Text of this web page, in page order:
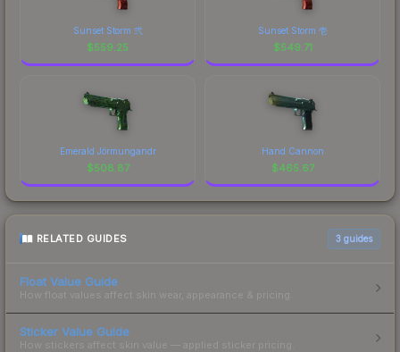
Sunset Storm 弐
$559.25
Sunset Storm 壱
$549.71
Emerald Jörmungandr
$508.87
Hand Cannon
$465.67
RELATED GUIDES 3 guides
Float Value Guide
How float values affect skin wear, appearance & pricing.
Sticker Value Guide
How stickers affect skin value — applied sticker pricing.